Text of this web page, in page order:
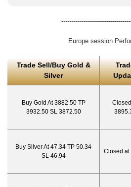
Europe session
Trade Sell/Buy Gold &
Silver
Buy Gold At 3882.50 TP
3932.50 SL 3872.50
Buy Silver At 47.34 TP 50.34
SL 46.94
Closed at